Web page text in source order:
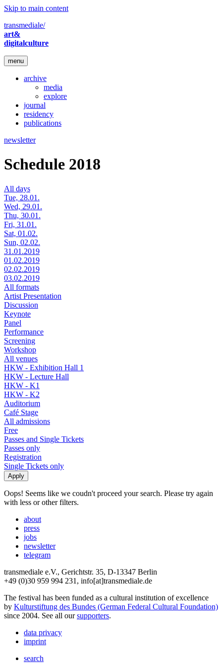
Skip to main content
transmediale/
art&
digitalculture
menu
archive
media
explore
journal
residency
publications
newsletter
Schedule 2018
All days
Tue, 28.01.
Wed, 29.01.
Thu, 30.01.
Fri, 31.01.
Sat, 01.02.
Sun, 02.02.
31.01.2019
01.02.2019
02.02.2019
03.02.2019
All formats
Artist Presentation
Discussion
Keynote
Panel
Performance
Screening
Workshop
All venues
HKW - Exhibition Hall 1
HKW - Lecture Hall
HKW - K1
HKW - K2
Auditorium
Café Stage
All admissions
Free
Passes and Single Tickets
Passes only
Registration
Single Tickets only
Oops! Seems like we coudn't proceed your search. Please try again
with less or other filters.
about
press
jobs
newsletter
telegram
transmediale e.V., Gerichtstr. 35, D-13347 Berlin
+49 (0)30 959 994 231, info[at]transmediale.de
The festival has been funded as a cultural institution of excellence
by Kulturstiftung des Bundes (German Federal Cultural Foundation)
since 2004. See all oursupporters.
data privacy
imprint
search